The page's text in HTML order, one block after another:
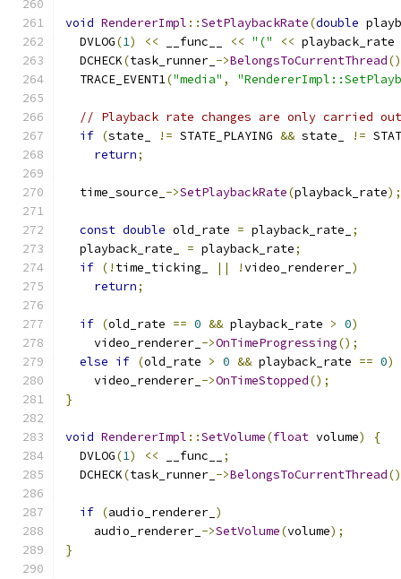
void RendererImpl ::SetPlaybackRate(double
  DVLOG
(1) << __func__ << "(" << playback_rate
  DCHECK
(task_runner_ ->BelongsToCurrentThread
  TRACE_EVENT1
("media" ,
// Playback rate changes are only carried
if (state_ != STATE_PLAYING && state_ !=
return;
  time_source_
->SetPlaybackRate(playback_rate);
const double old_rate = playback_rate_
;
  playback_rate_
= playback_rate;
if (! time_ticking_ || !video_renderer_ )
return;
if (old_rate == 0 && playback_rate > 0)
    video_renderer_
->OnTimeProgressing();
else if (old_rate > 0 && playback_rate == 0)
    video_renderer_
->OnTimeStopped();
}
void RendererImpl ::SetVolume(float volume)
{
  DVLOG
(1) << __func__
;
  DCHECK
(task_runner_ ->BelongsToCurrentThread
if (audio_renderer_ )
    audio_renderer_
->SetVolume(volume);
}